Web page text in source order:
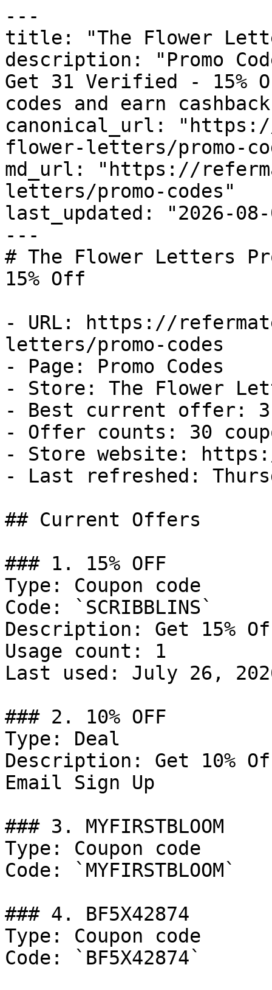
---
title: "The Flower
description: "Promo
Get 31 Verified - 15%
codes and earn
canonical_url:
flower-letters/promo-
md_url: "https://
letters/promo-codes"
last_updated: "2026-08-
---
# The Flower Letters
15% Off
- URL: https://
letters/promo-codes
- Page: Promo Codes
- Store: The Flower
- Best current offer:
- Offer counts: 30
- Store website:
- Last refreshed:
## Current Offers
### 1. 15% OFF
Type: Coupon code
Code: `SCRIBBLINS`
Description: Get 15%
Usage count: 1
Last used: July 26,
### 2. 10% OFF
Type: Deal
Description: Get 10%
Email Sign Up
### 3. MYFIRSTBLOOM
Type: Coupon code
Code: `MYFIRSTBLOOM`
### 4. BF5X42874
Type: Coupon code
Code: `BF5X42874`